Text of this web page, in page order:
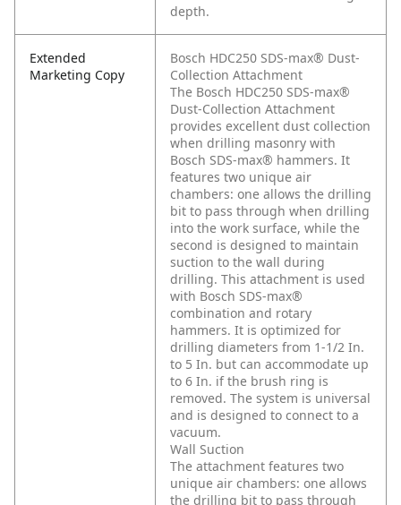
depth.
Extended
Marketing Copy
Bosch HDC250 SDS-max® Dust-
Collection Attachment
The Bosch HDC250 SDS-max®
Dust-Collection Attachment
provides excellent dust collection
when drilling masonry with
Bosch SDS-max® hammers. It
features two unique air
chambers: one allows the drilling
bit to pass through when drilling
into the work surface, while the
second is designed to maintain
suction to the wall during
drilling. This attachment is used
with Bosch SDS-max®
combination and rotary
hammers. It is optimized for
drilling diameters from 1-1/2 In.
to 5 In. but can accommodate up
to 6 In. if the brush ring is
removed. The system is universal
and is designed to connect to a
vacuum.
Wall Suction
The attachment features two
unique air chambers: one allows
the drilling bit to pass through